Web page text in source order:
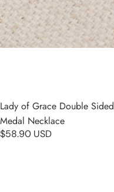
Lady of Grace Double Sided
Medal Necklace
$58.90 USD